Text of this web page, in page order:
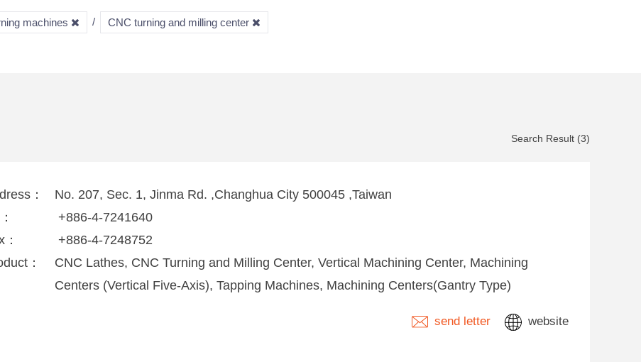
machines CNC turning and milling center
Search Result (3)
：
No. 207, Sec. 1, Jinma Rd. ,Changhua City 500045 ,Taiwan
+886-4-7241640
+886-4-7248752
：
CNC Lathes, CNC Turning and Milling Center, Vertical Machining Center, Machining
Centers (Vertical Five-Axis), Tapping Machines, Machining Centers(Gantry Type)
send letter website